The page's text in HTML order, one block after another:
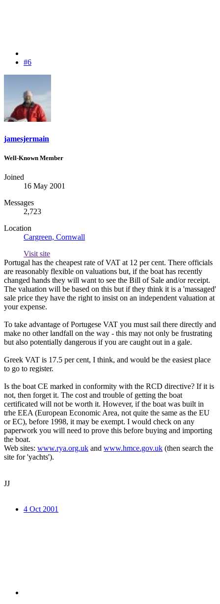
#6
jamesjermain
Well-Known Member
Joined
16 May 2001
Messages
2,723
Location
Cargreen, Cornwall
Visit site
Portugal has the cheapest rate of VAT at 12 per cent. There officials
are reasonably flexible on valuations but, if the boat has recently
changed hands they will want to see the Bill of Sale and/or receipt.
The valuation will be based on this but if they think it is a 'massaged'
sale price they have the right to insist on an independent valuation at
your expense.
To take advantage of Portugese VAT you must sail there directly and
make no other landfall on the way - this may not only be frustrating
but also potentially dangerous if you are caught out in a gale.
Greek VAT is 17.5 per cent, I think, and would be the easiest place
to go to register.
Is the boat CE marked in conformity with the RCD directive? If it is
not, then forget it. The cost and trouble of getting the boat
certificated will not be worth it. However, if the boat was built in
trhe EEA (European Economic Area, not quite the same as the EU
or EC), before 1998, it may be exempt. I would check on any
paperwork you will need to prove this before buying and importing
the boat.
Web sites: www.rya.org.uk and www.hmce.gov.uk (then search the
site for 'yachts').
JJ
4 Oct 2001